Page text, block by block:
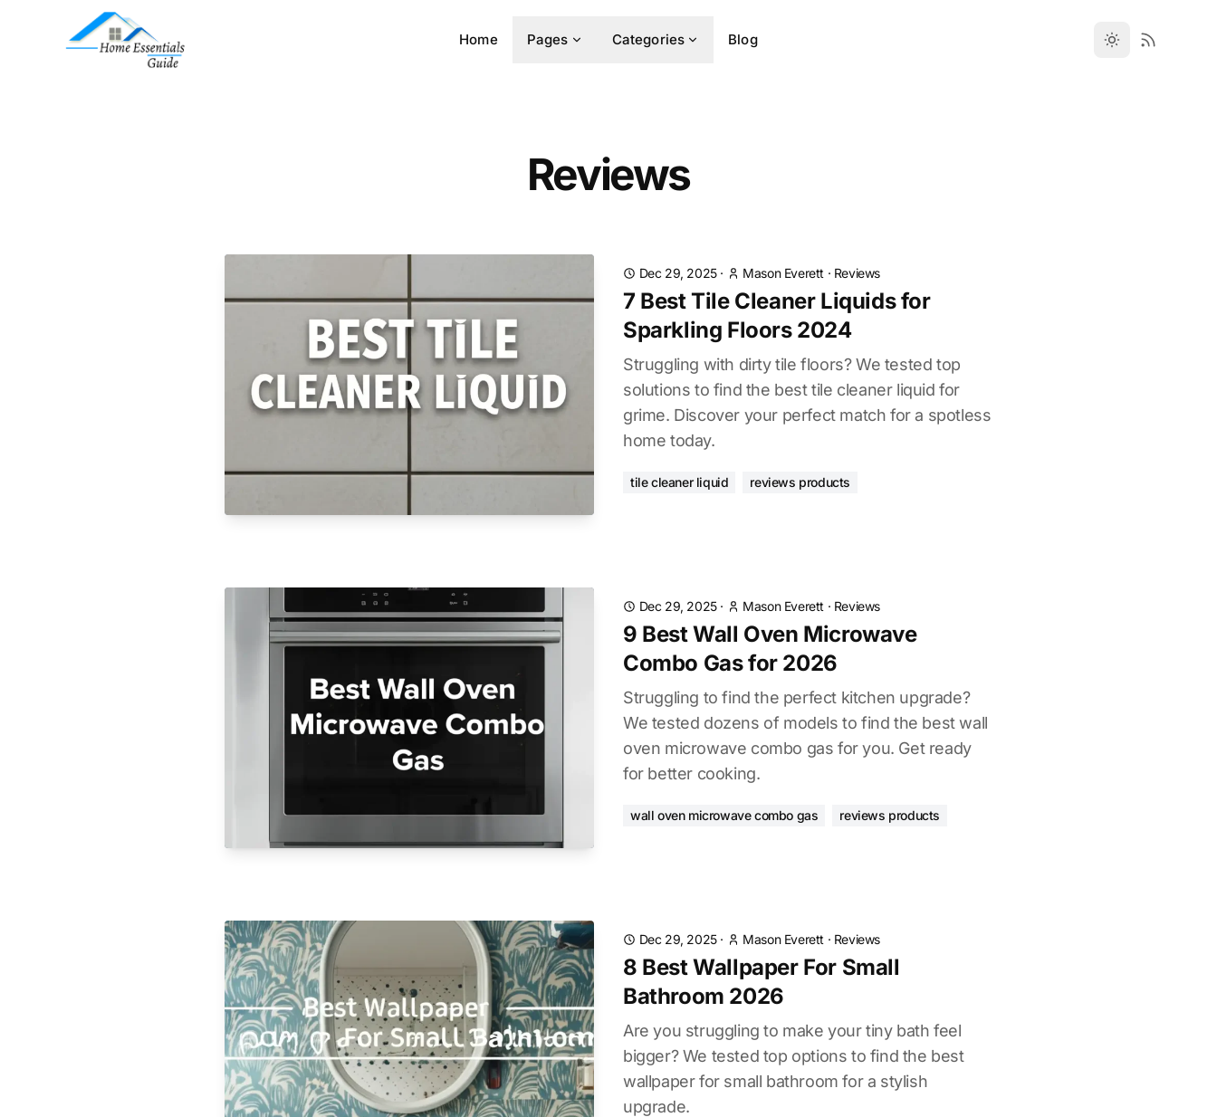
Home Pages Categories Blog
Reviews
Dec 29, 2025· Mason Everett · Reviews
7 Best Tile Cleaner Liquids for
Sparkling Floors 2024
Struggling with dirty tile floors? We tested top
solutions to find the best tile cleaner liquid for
grime. Discover your perfect match for a spotless
home today.
tile cleaner liquid reviews products
Dec 29, 2025· Mason Everett · Reviews
9 Best Wall Oven Microwave
Combo Gas for 2026
Struggling to find the perfect kitchen upgrade?
We tested dozens of models to find the best wall
oven microwave combo gas for you. Get ready
for better cooking.
wall oven microwave combo gas reviews products
Dec 29, 2025· Mason Everett · Reviews
8 Best Wallpaper For Small
Bathroom 2026
Are you struggling to make your tiny bath feel
bigger? We tested top options to find the best
wallpaper for small bathroom for a stylish
upgrade.